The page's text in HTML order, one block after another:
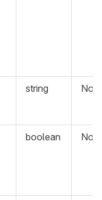
string No
boolean No